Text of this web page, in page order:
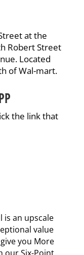
at the
Robert Street
Located
of Wal-mart.
the link that
is an upscale
value
you More